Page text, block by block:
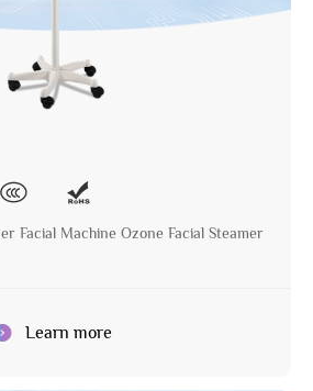
Facial Machine Ozone Facial Steamer
Learn more